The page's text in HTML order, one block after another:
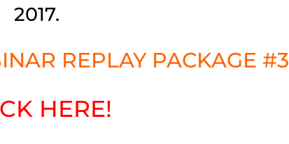
2017.
REPLAY PACKAGE #3
HERE!